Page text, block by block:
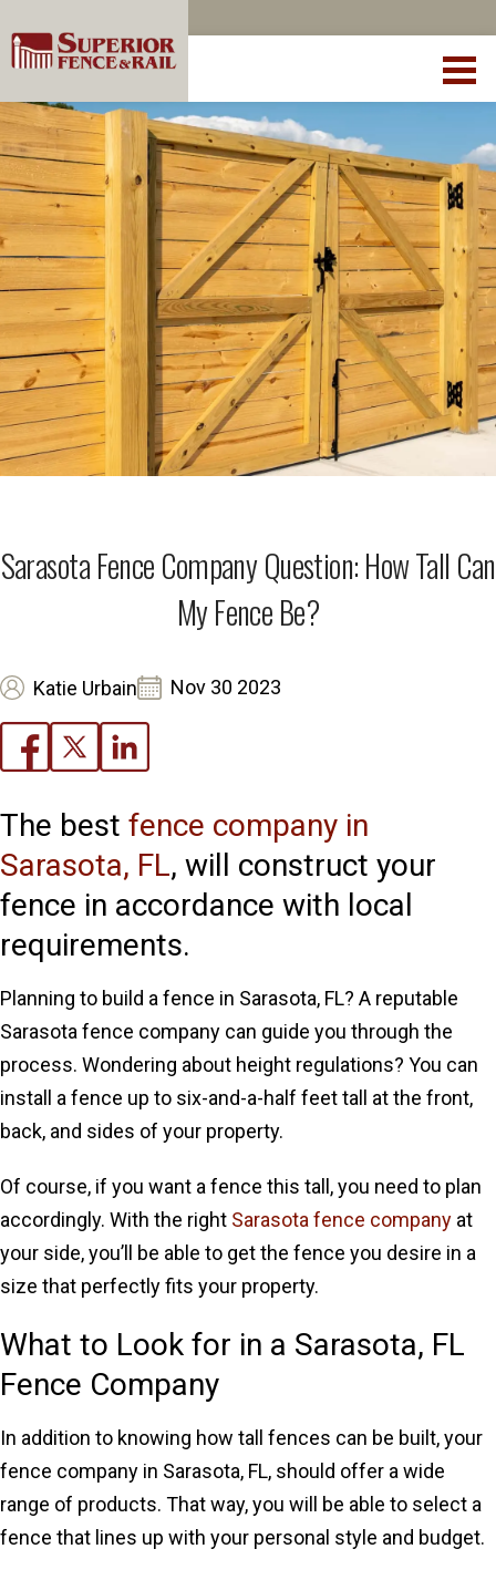
Sarasota Fence Company Question: How Tall Can
My Fence Be?
Katie Urbain Nov 30 2023
The best fence company in
Sarasota, FL, will construct your
fence in accordance with local
requirements.
Planning to build a fence in Sarasota, FL? A reputable
Sarasota fence company can guide you through the
process. Wondering about height regulations? You can
install a fence up to six-and-a-half feet tall at the front,
back, and sides of your property.
Of course, if you want a fence this tall, you need to plan
accordingly. With the right Sarasota fence company at
your side, you’ll be able to get the fence you desire in a
size that perfectly fits your property.
What to Look for in a Sarasota, FL
Fence Company
In addition to knowing how tall fences can be built, your
fence company in Sarasota, FL, should offer a wide
range of products. That way, you will be able to select a
fence that lines up with your personal style and budget.